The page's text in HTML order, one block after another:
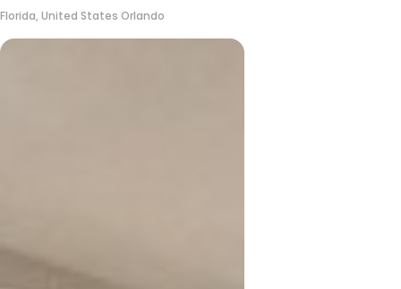
Florida, United States Orlando